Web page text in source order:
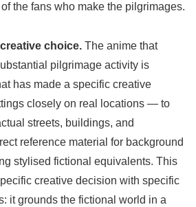
the fans who make the pilgrimages.
choice. The anime that
pilgrimage activity is
has made a specific creative
closely on real locations — to
streets, buildings, and
reference material for background
stylised fictional equivalents. This
creative decision with specific
it grounds the fictional world in a